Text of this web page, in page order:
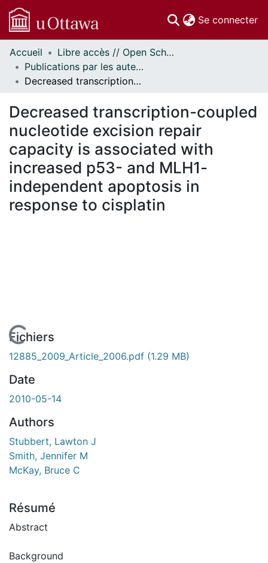
Se connecter
Communautés
et collections
Parcourir
À propos
Accueil
Libre accès // Open Scholarship
Publications par les auteurs d'uOttawa publiés par BioMed Central // uOttawa authored publications from BioMed Central
Decreased transcription-coupled nucleotide excision repair capacity is associated with increased p53- and MLH1-independent apoptosis in response to cisplatin
Decreased transcription-coupled
nucleotide excision repair
capacity is associated with
increased p53- and MLH1-
independent apoptosis in
response to cisplatin
En cours de chargement...
Fichiers
12885_2009_Article_2006.pdf (1.29 MB)
Date
2010-05-14
Authors
Stubbert, Lawton J
Smith, Jennifer M
McKay, Bruce C
Résumé
Abstract
Background